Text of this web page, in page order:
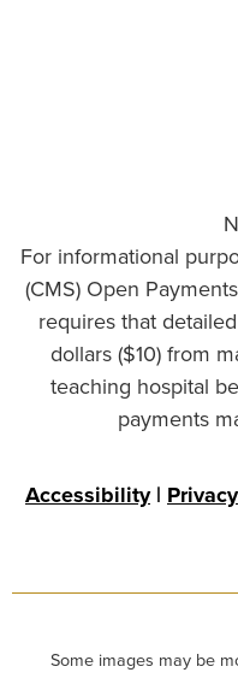
For informational
(CMS) Open
requires that
dollars ($10) from
teaching hospital
payments
Accessibility|
Some images may be